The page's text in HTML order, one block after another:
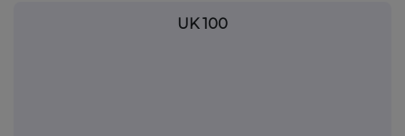
UK 100